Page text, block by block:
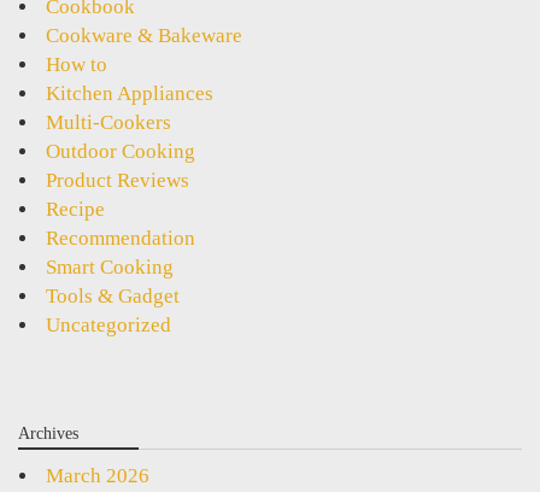
Cookbook
Cookware & Bakeware
How to
Kitchen Appliances
Multi-Cookers
Outdoor Cooking
Product Reviews
Recipe
Recommendation
Smart Cooking
Tools & Gadget
Uncategorized
Archives
March 2026